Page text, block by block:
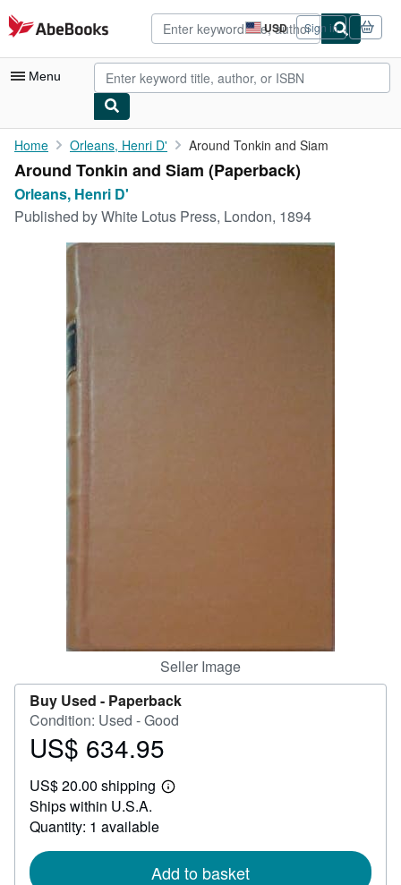
Skip to main content
AbeBooks.com USD
Site
shopping
preferences
Sign in
Menu
My Account
My Purchases
Advanced Search
Textbooks
Start Selling
Home Orleans, Henri D' Around Tonkin and Siam
Around Tonkin and Siam (Paperback)
Orleans, Henri D'
Published byWhite Lotus Press, London, 1894
Seller Image
Buy Used - Paperback
Condition: Used - Good
Price
634.95
US$ 634.95
US$ 20.00 shipping
Learn
Ships within U.S.A.
Quantity: 1 available
Add to basket